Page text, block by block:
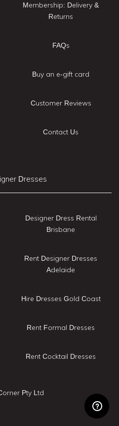
Membership: Delivery &
Returns
FAQs
Buy an e-gift card
Customer Reviews
Contact Us
Dresses
Designer Dress Rental
Brisbane
Rent Designer Dresses
Adelaide
Hire Dresses Gold Coast
Rent Formal Dresses
Rent Cocktail Dresses
Pty Ltd